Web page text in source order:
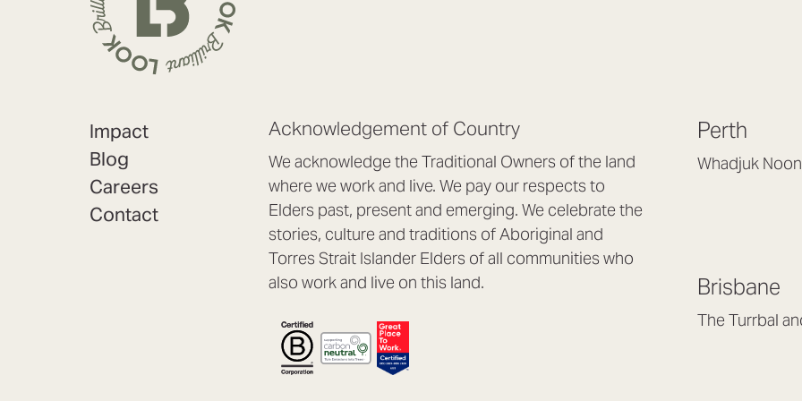
Impact
Blog
Careers
Contact
Acknowledgement of Country
We acknowledge the Traditional Owners of the land
where we work and live. We pay our respects to
Elders past, present and emerging. We celebrate the
stories, culture and traditions of Aboriginal and
Torres Strait Islander Elders of all communities who
also work and live on this land.
Perth
Whadjuk
Mon to Thu 8:30am
Fri 8:30am – 4pm
Brisbane
The Turrbal